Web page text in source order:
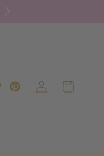
Pinterest
Log
in
Cart